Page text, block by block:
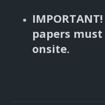
papers
onsite.